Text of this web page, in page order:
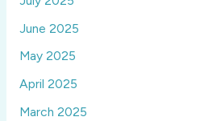
June 2025
May 2025
April 2025
March 2025